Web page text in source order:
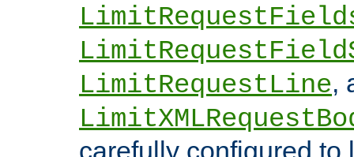
LimitRequestLine,
carefully configured to